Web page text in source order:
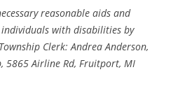
reasonable aids and
with disabilities by
Clerk: Andrea Anderson,
5865 Airline Rd, Fruitport, MI